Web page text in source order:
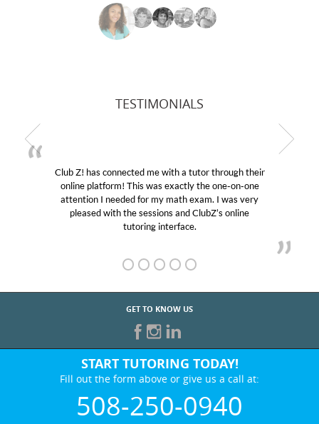
TESTIMONIALS
Club Z! has connected me with a tutor through their
online platform! This was exactly the one-on-one
attention I needed for my math exam. I was very
pleased with the sessions and ClubZ’s online
tutoring interface.
GET TO KNOW US
START TUTORING TODAY!
Fill out the form above or give us a call at:
508-250-0940